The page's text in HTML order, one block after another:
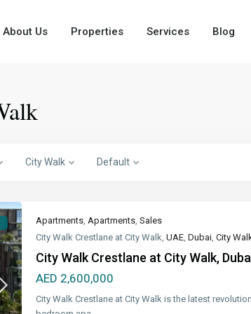
About Us Properties Services Blog
City Walk Default
Apartments, Apartments, Sales
City Walk Crestlane at City Walk, UAE, Dubai, City
City Walk Crestlane at City Walk,
AED 2,600,000
City Walk Crestlane at City Walk is the latest